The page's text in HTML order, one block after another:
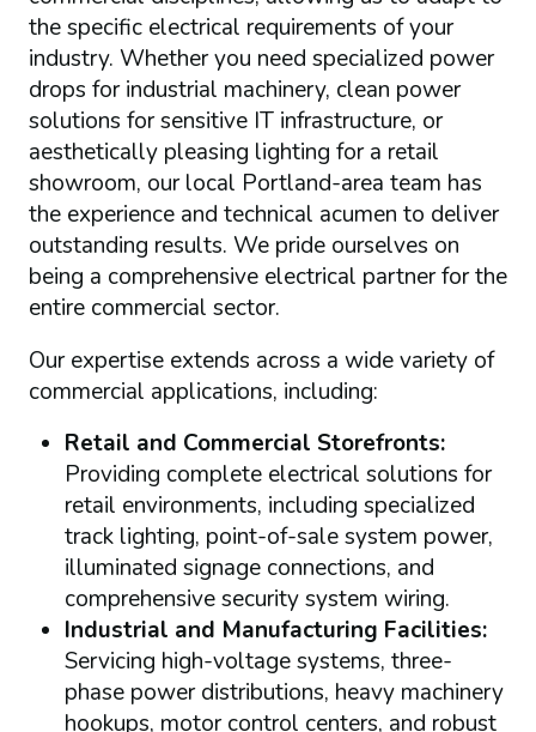
the specific electrical requirements of your
industry. Whether you need specialized power
drops for industrial machinery, clean power
solutions for sensitive IT infrastructure, or
aesthetically pleasing lighting for a retail
showroom, our local Portland-area team has
the experience and technical acumen to deliver
outstanding results. We pride ourselves on
being a comprehensive electrical partner for the
entire commercial sector.
Our expertise extends across a wide variety of
commercial applications, including:
Retail and Commercial Storefronts:
Providing complete electrical solutions for
retail environments, including specialized
track lighting, point-of-sale system power,
illuminated signage connections, and
comprehensive security system wiring.
Industrial and Manufacturing Facilities:
Servicing high-voltage systems, three-
phase power distributions, heavy machinery
hookups, motor control centers, and robust